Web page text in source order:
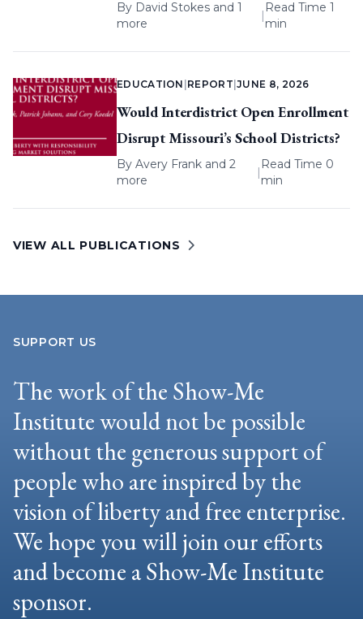
By David Stokes and 1
more
|
Read Time 1
min
EDUCATION REPORT |JUNE 8, 2026
Would Interdistrict Open Enrollment
Disrupt Missouri’s School Districts?
By Avery Frank and 2
more
|
Read Time 0
min
VIEW ALL PUBLICATIONS
SUPPORT US
The work of the Show-Me
Institute would not be possible
without the generous support of
people who are inspired by the
vision of liberty and free enterprise.
We hope you will join our efforts
and become a Show-Me Institute
sponsor.